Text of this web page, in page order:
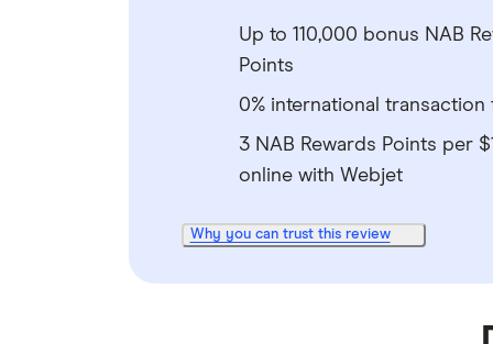
Up to 110,000 bonus NAB
Points
0% international transaction
3 NAB Rewards Points per
online with Webjet
Why you can trust this review